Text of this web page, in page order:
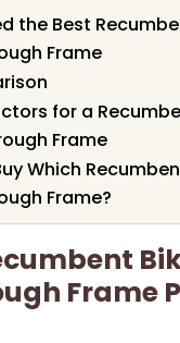
the Best
Frame
for a
Frame
Which
Frame?
Frame